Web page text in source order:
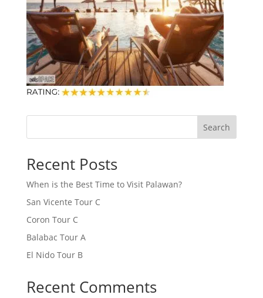
Search
Recent Posts
When is the Best Time to Visit Palawan?
San Vicente Tour C
Coron Tour C
Balabac Tour A
El Nido Tour B
Recent Comments